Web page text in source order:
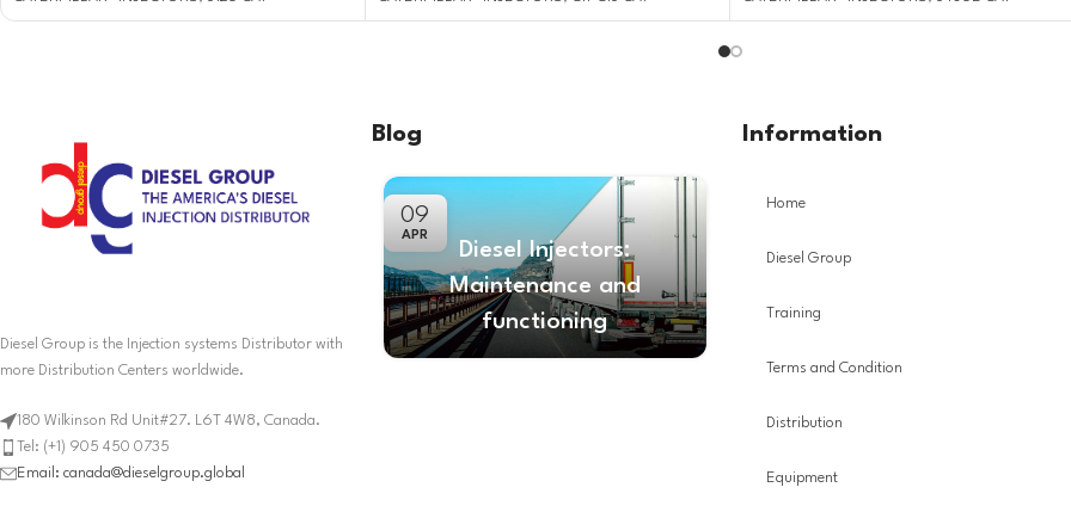
Diesel Group is the Injection systems Distributor with
more Distribution Centers worldwide.
180 Wilkinson Rd Unit#27. L6T 4W8, Canada.
Tel: (+1) 905 450 0735
Email: canada@dieselgroup.global
Blog
09
APR
Diesel Injectors:
Maintenance and
functioning
Information
Home
Diesel Group
Training
Terms and Condition
Distribution
Equipment